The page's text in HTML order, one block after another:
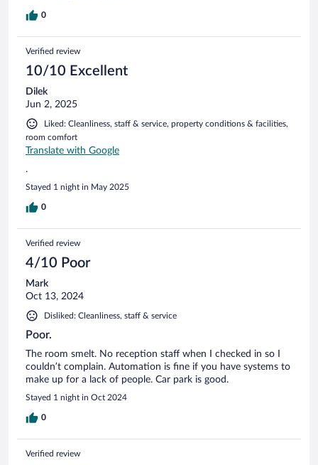
0
Verified review
10/10 Excellent
Dilek
Jun 2, 2025
Liked: Cleanliness, staff & service, property conditions & facilities,
room comfort
Translate with Google
.
Stayed 1 night in May 2025
0
Verified review
4/10 Poor
Mark
Oct 13, 2024
Disliked: Cleanliness, staff & service
Poor.
The room smelt. No reception staff when I checked in so I
couldn’t complain. Automation is fine if you have systems to
make up for a lack of people. Car park is good.
Stayed 1 night in Oct 2024
0
Verified review